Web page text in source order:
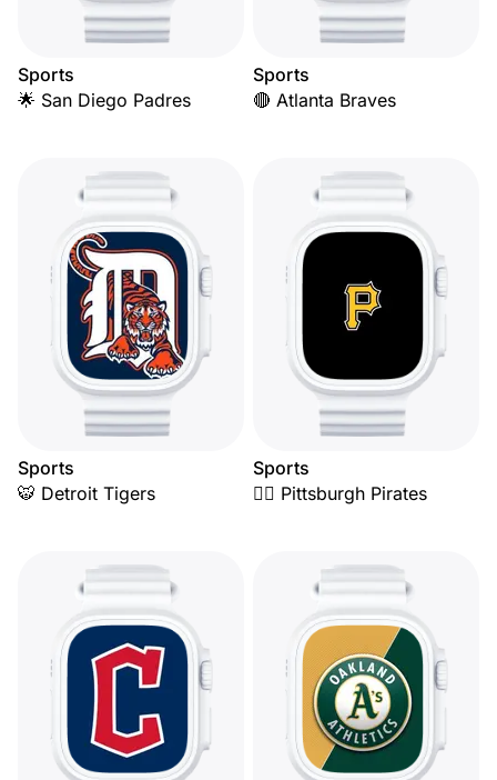
Sports
🌟 San Diego Padres
Sports
🔴 Atlanta Braves
Sports
🐯 Detroit Tigers
Sports
🏴‍☠️ Pittsburgh Pirates